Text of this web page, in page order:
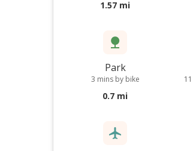
1.57 mi
Park
3 mins by bike
0.7 mi